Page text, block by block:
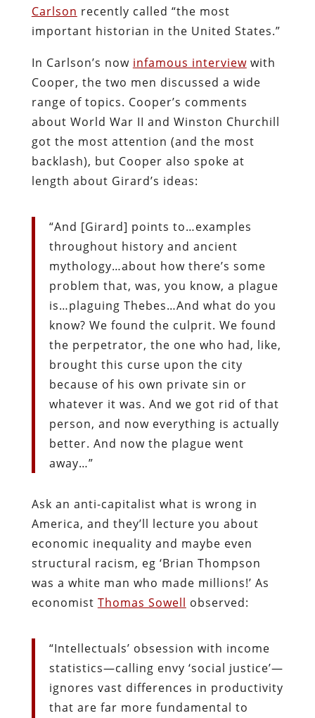
Carlson recently called “the most
important historian in the United States.”
In Carlson’s now infamous interviewwith
Cooper, the two men discussed a wide
range of topics. Cooper’s comments
about World War II and Winston Churchill
got the most attention (and the most
backlash), but Cooper also spoke at
length about Girard’s ideas:
“And [Girard] points to…examples
throughout history and ancient
mythology…about how there’s some
problem that, was, you know, a plague
is…plaguing Thebes…And what do you
know? We found the culprit. We found
the perpetrator, the one who had, like,
brought this curse upon the city
because of his own private sin or
whatever it was. And we got rid of that
person, and now everything is actually
better. And now the plague went
away…”
Ask an anti-capitalist what is wrong in
America, and they’ll lecture you about
economic inequality and maybe even
structural racism, eg ‘Brian Thompson
was a white man who made millions!’ As
economist Thomas Sowell observed:
“Intellectuals’ obsession with income
statistics—calling envy ‘social justice’—
ignores vast differences in productivity
that are far more fundamental to